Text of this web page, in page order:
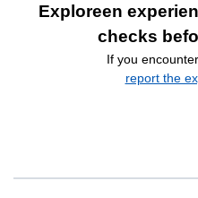
Exploreen
checks
If you
report the